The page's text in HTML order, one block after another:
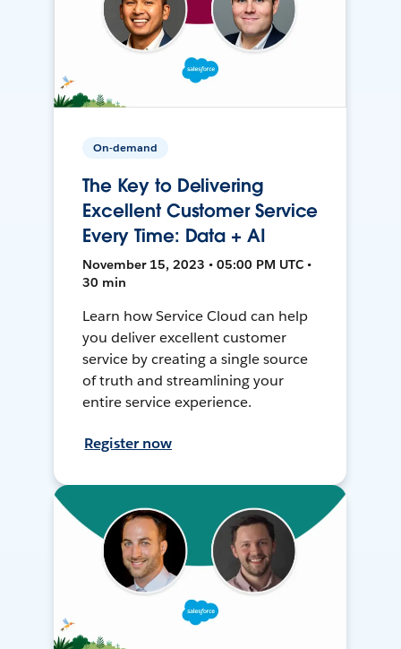
On-demand
The Key to Delivering
Excellent Customer Service
Every Time: Data + AI
November 15, 2023 • 05:00 PM UTC •
30 min
Learn how Service Cloud can help
you deliver excellent customer
service by creating a single source
of truth and streamlining your
entire service experience.
Register now